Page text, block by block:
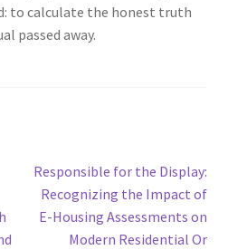
to calculate the honest truth
passed away.
Next
post:
Responsible for the Display:
Recognizing the Impact of
E-Housing Assessments on
Modern Residential Or